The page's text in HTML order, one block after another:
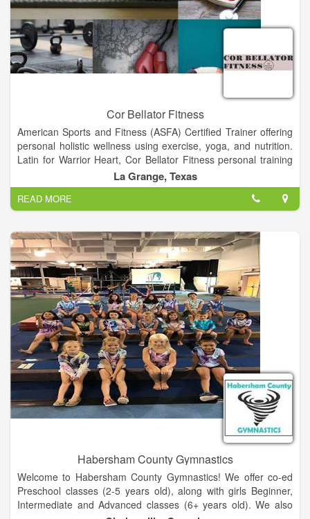
Cor Bellator Fitness
American Sports and Fitness (ASFA) Certified Trainer offering
personal holistic wellness using exercise, yoga, and nutrition.
Latin for Warrior Heart, Cor Bellator Fitness personal training
can help achieve your fitness goals and create the heart, mind,
and body of a champion.
This is not about just getting out there and exercising and
eating something somebody else told you to. This is a specific
way to eat based on your body and what it tells you designed
with a highly focused fitness plan geared toward goals and
expectations. It will not happen overnight but it can happen
rapidly when these things are combined in a way to achieve
optimal health and physical performance.
Our Boutique Fitness Studio located in La Grange, Texas
provides a comfortable place and private access to workout
facilities with a trainer guiding you every step of the way.
La Grange, Texas
READ MORE
Habersham County Gymnastics
Welcome to Habersham County Gymnastics! We offer co-ed
Preschool classes (2-5 years old), along with girls Beginner,
Intermediate and Advanced classes (6+ years old). We also